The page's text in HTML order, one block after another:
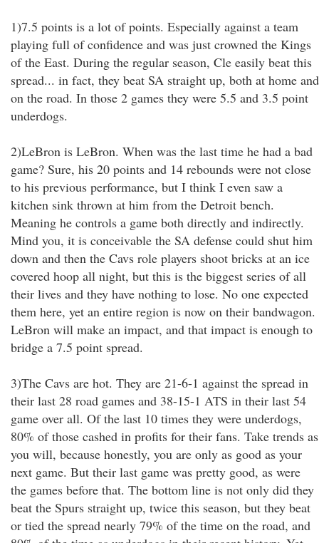
1)7.5 points is a lot of points. Especially against a team
playing full of confidence and was just crowned the Kings
of the East. During the regular season, Cle easily beat this
spread... in fact, they beat SA straight up, both at home and
on the road. In those 2 games they were 5.5 and 3.5 point
underdogs.
2)LeBron is LeBron. When was the last time he had a bad
game? Sure, his 20 points and 14 rebounds were not close
to his previous performance, but I think I even saw a
kitchen sink thrown at him from the Detroit bench.
Meaning he controls a game both directly and indirectly.
Mind you, it is conceivable the SA defense could shut him
down and then the Cavs role players shoot bricks at an ice
covered hoop all night, but this is the biggest series of all
their lives and they have nothing to lose. No one expected
them here, yet an entire region is now on their bandwagon.
LeBron will make an impact, and that impact is enough to
bridge a 7.5 point spread.
3)The Cavs are hot. They are 21-6-1 against the spread in
their last 28 road games and 38-15-1 ATS in their last 54
game over all. Of the last 10 times they were underdogs,
80% of those cashed in profits for their fans. Take trends as
you will, because honestly, you are only as good as your
next game. But their last game was pretty good, as were
the games before that. The bottom line is not only did they
beat the Spurs straight up, twice this season, but they beat
or tied the spread nearly 79% of the time on the road, and